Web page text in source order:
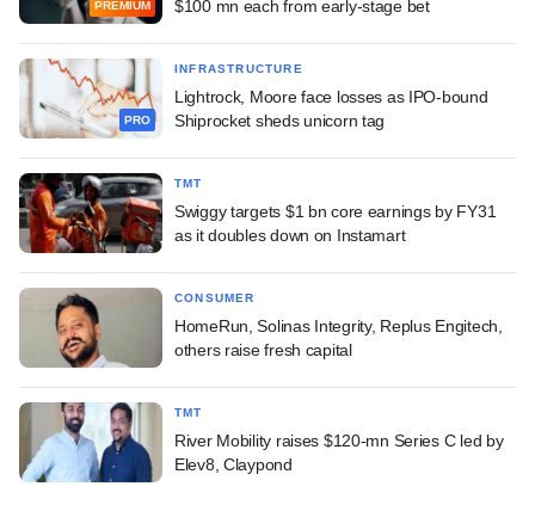
PREMIUM
$100 mn each from early-stage bet
PRO
INFRASTRUCTURE
Lightrock, Moore face losses as IPO-bound
Shiprocket sheds unicorn tag
TMT
Swiggy targets $1 bn core earnings by FY31
as it doubles down on Instamart
CONSUMER
HomeRun, Solinas Integrity, Replus Engitech,
others raise fresh capital
TMT
River Mobility raises $120-mn Series C led by
Elev8, Claypond